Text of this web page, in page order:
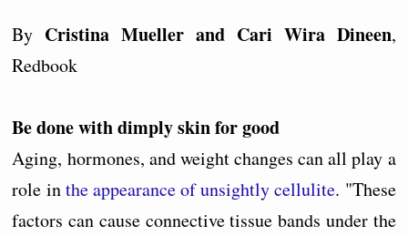
By Cristina Mueller and Cari Wira Dineen,
Redbook
Be done with dimply skin for good
Aging, hormones, and weight changes can all play a
role inthe appearance of unsightly cellulite. "These
factors can cause connective tissue bands under the